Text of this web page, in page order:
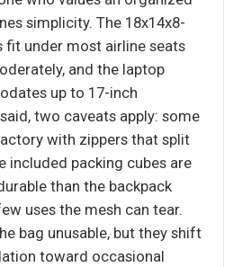
simplicity. The 18x14x8-
fit under most airline seats
and the laptop
up to 17-inch
two caveats apply: some
with zippers that split
included packing cubes are
than the backpack
uses the mesh can tear.
bag unusable, but they shift
toward occasional